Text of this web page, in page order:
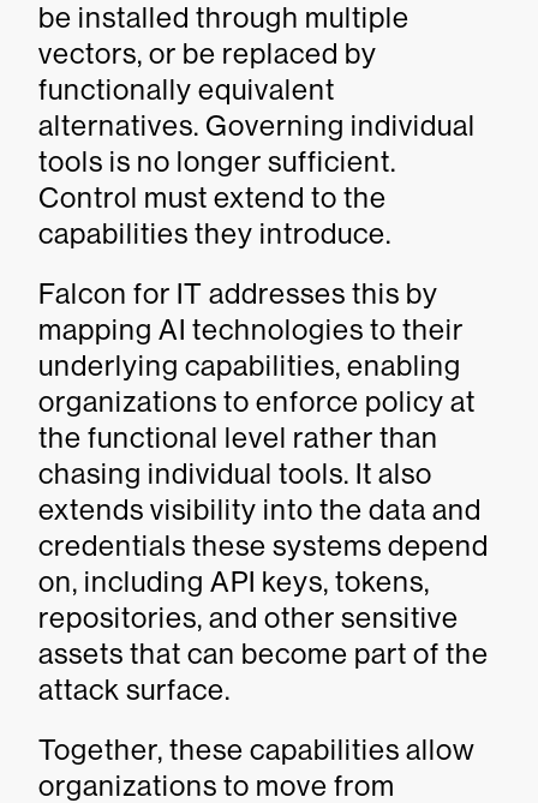
be installed through multiple
vectors, or be replaced by
functionally equivalent
alternatives. Governing individual
tools is no longer sufficient.
Control must extend to the
capabilities they introduce.
Falcon for IT addresses this by
mapping AI technologies to their
underlying capabilities, enabling
organizations to enforce policy at
the functional level rather than
chasing individual tools. It also
extends visibility into the data and
credentials these systems depend
on, including API keys, tokens,
repositories, and other sensitive
assets that can become part of the
attack surface.
Together, these capabilities allow
organizations to move from